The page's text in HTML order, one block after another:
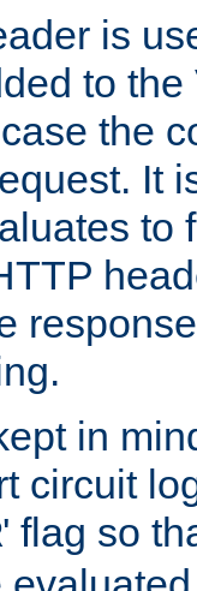
is
to
the
It
to
in
circuit
' flag so